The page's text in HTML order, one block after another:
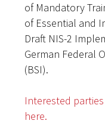
of Mandatory
of Essential and
Draft NIS-2
German Federal
(BSI).
Interested
here.